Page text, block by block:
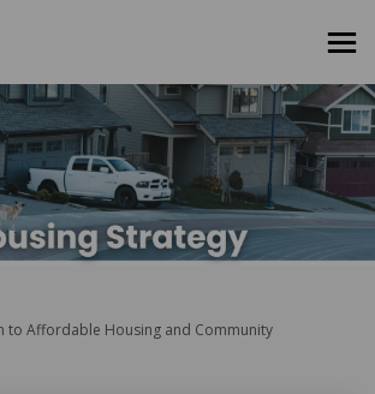
to Affordable Housing and Community